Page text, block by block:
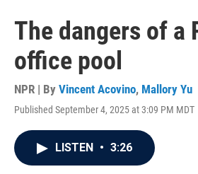
The dangers of a
office pool
NPR | By Vincent Acovino, Mallory Yu
Published September 4, 2025 at 3:09 PM MDT
LISTEN • 3:26